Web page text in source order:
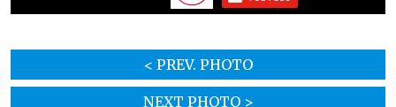
< PREV. PHOTO
NEXT PHOTO >